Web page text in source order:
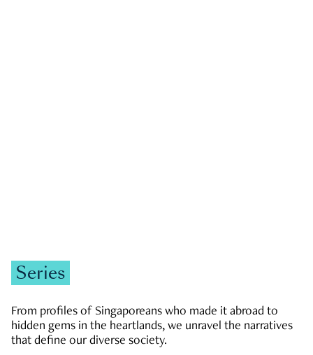
Series
From profiles of Singaporeans who made it abroad to
hidden gems in the heartlands, we unravel the narratives
that define our diverse society.